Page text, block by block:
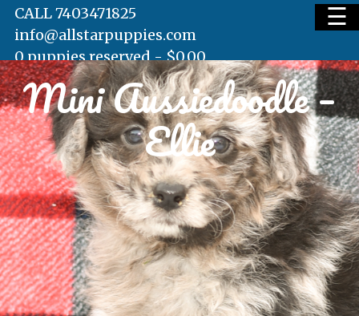
HOME
AVAILABLE PUPS
WAITING LIST
☰
CALL 7403471825
info@allstarpuppies.com
0 puppies reserved -$0.00
Mini Aussiedoodle –
Ellie